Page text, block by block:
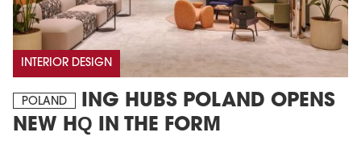
INTERIOR DESIGN
POLAND
ING HUBS POLAND OPENS
NEW HQ IN THE FORM